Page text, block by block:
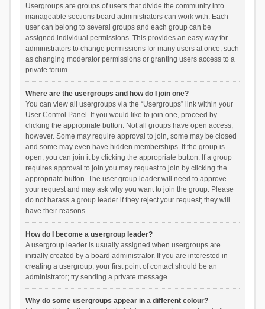
Usergroups are groups of users that divide the community into
manageable sections board administrators can work with. Each
user can belong to several groups and each group can be
assigned individual permissions. This provides an easy way for
administrators to change permissions for many users at once, such
as changing moderator permissions or granting users access to a
private forum.
Where are the usergroups and how do I join one?
You can view all usergroups via the “Usergroups” link within your
User Control Panel. If you would like to join one, proceed by
clicking the appropriate button. Not all groups have open access,
however. Some may require approval to join, some may be closed
and some may even have hidden memberships. If the group is
open, you can join it by clicking the appropriate button. If a group
requires approval to join you may request to join by clicking the
appropriate button. The user group leader will need to approve
your request and may ask why you want to join the group. Please
do not harass a group leader if they reject your request; they will
have their reasons.
How do I become a usergroup leader?
A usergroup leader is usually assigned when usergroups are
initially created by a board administrator. If you are interested in
creating a usergroup, your first point of contact should be an
administrator; try sending a private message.
Why do some usergroups appear in a different colour?